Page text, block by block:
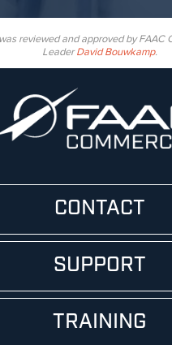
reviewed and approved by FAAC
LeaderDavid Bouwkamp.
CONTACT
SUPPORT
TRAINING